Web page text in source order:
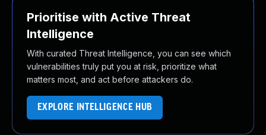
Prioritise with Active Threat
Intelligence
With curated Threat Intelligence, you can see which
vulnerabilities truly put you at risk, prioritize what
matters most, and act before attackers do.
EXPLORE INTELLIGENCE HUB